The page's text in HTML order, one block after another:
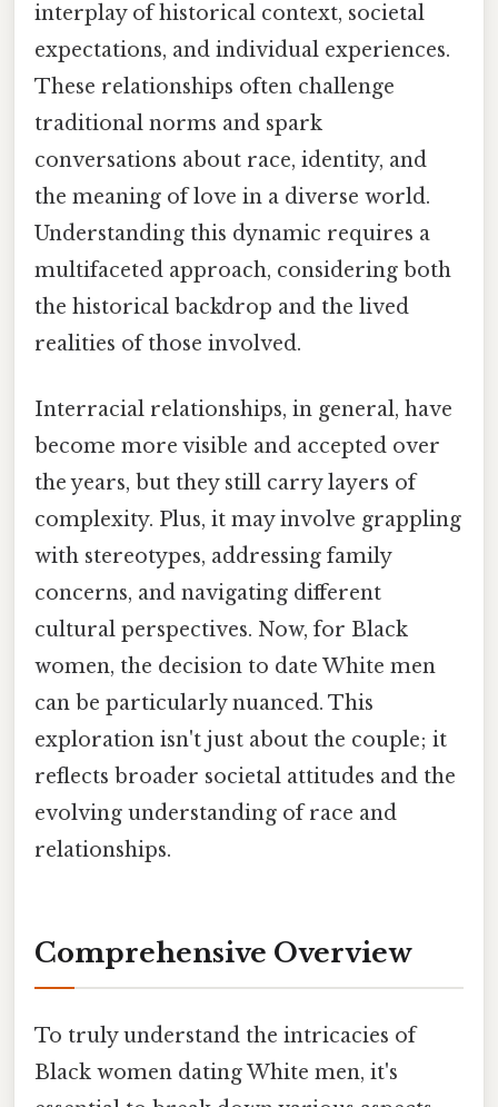
interplay of historical context, societal
expectations, and individual experiences.
These relationships often challenge
traditional norms and spark
conversations about race, identity, and
the meaning of love in a diverse world.
Understanding this dynamic requires a
multifaceted approach, considering both
the historical backdrop and the lived
realities of those involved.
Interracial relationships, in general, have
become more visible and accepted over
the years, but they still carry layers of
complexity. Plus, it may involve grappling
with stereotypes, addressing family
concerns, and navigating different
cultural perspectives. Now, for Black
women, the decision to date White men
can be particularly nuanced. This
exploration isn't just about the couple; it
reflects broader societal attitudes and the
evolving understanding of race and
relationships.
Comprehensive Overview
To truly understand the intricacies of
Black women dating White men, it's